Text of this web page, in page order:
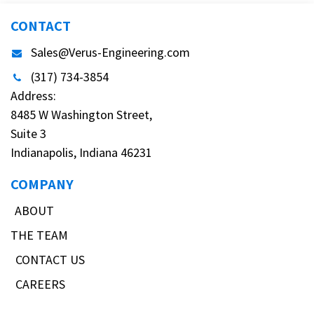
CONTACT
Sales@Verus-Engineering.com
(317) 734-3854
Address:
8485 W Washington Street,
Suite 3
Indianapolis, Indiana 46231
COMPANY
ABOUT
THE TEAM
CONTACT US
CAREERS